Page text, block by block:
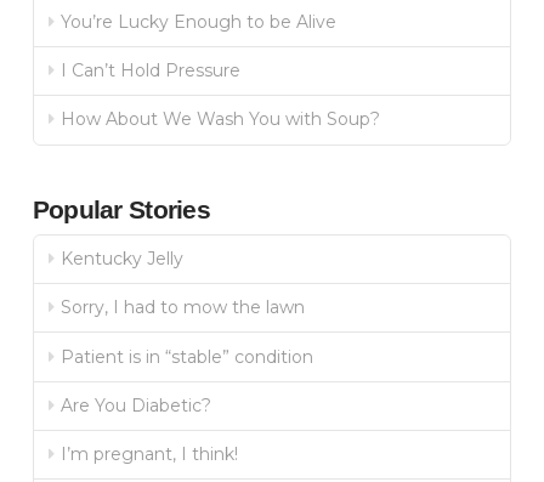
You’re Lucky Enough to be Alive
I Can’t Hold Pressure
How About We Wash You with Soup?
Popular Stories
Kentucky Jelly
Sorry, I had to mow the lawn
Patient is in “stable” condition
Are You Diabetic?
I’m pregnant, I think!